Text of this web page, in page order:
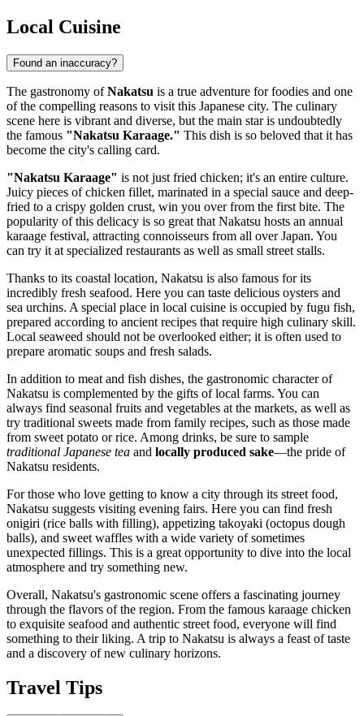
Local Cuisine
Found an inaccuracy?
The gastronomy ofNakatsu is a true adventure for foodies and one
of the compelling reasons to visit this Japanese city. The culinary
scene here is vibrant and diverse, but the main star is undoubtedly
the famous "Nakatsu Karaage." This dish is so beloved that it has
become the city's calling card.
"Nakatsu Karaage" is not just fried chicken; it's an entire culture.
Juicy pieces of chicken fillet, marinated in a special sauce and deep-
fried to a crispy golden crust, win you over from the first bite. The
popularity of this delicacy is so great that Nakatsu hosts an annual
karaage festival, attracting connoisseurs from all over Japan. You
can try it at specialized restaurants as well as small street stalls.
Thanks to its coastal location, Nakatsu is also famous for its
incredibly fresh seafood. Here you can taste delicious oysters and
sea urchins. A special place in local cuisine is occupied by fugu fish,
prepared according to ancient recipes that require high culinary skill.
Local seaweed should not be overlooked either; it is often used to
prepare aromatic soups and fresh salads.
In addition to meat and fish dishes, the gastronomic character of
Nakatsu is complemented by the gifts of local farms. You can
always find seasonal fruits and vegetables at the markets, as well as
try traditional sweets made from family recipes, such as those made
from sweet potato or rice. Among drinks, be sure to sample
traditional Japanese tea and locally produced sake—the pride of
Nakatsu residents.
For those who love getting to know a city through its street food,
Nakatsu suggests visiting evening fairs. Here you can find fresh
onigiri (rice balls with filling), appetizing takoyaki (octopus dough
balls), and sweet waffles with a wide variety of sometimes
unexpected fillings. This is a great opportunity to dive into the local
atmosphere and try something new.
Overall, Nakatsu's gastronomic scene offers a fascinating journey
through the flavors of the region. From the famous karaage chicken
to exquisite seafood and authentic street food, everyone will find
something to their liking. A trip to Nakatsu is always a feast of taste
and a discovery of new culinary horizons.
Travel Tips